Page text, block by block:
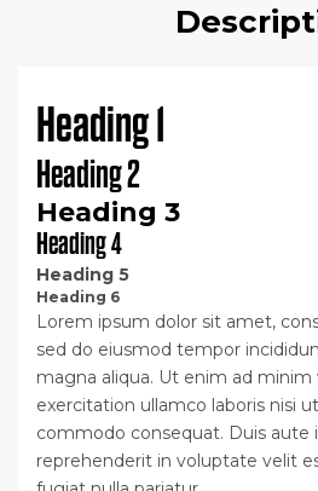
Heading 1
Heading 2
Heading 3
Heading 4
Heading 5
Heading 6
Lorem ipsum dolor sit amet,
sed do eiusmod tempor
magna aliqua. Ut enim ad minim
exercitation ullamco laboris nisi
commodo consequat. Duis aute
reprehenderit in voluptate velit